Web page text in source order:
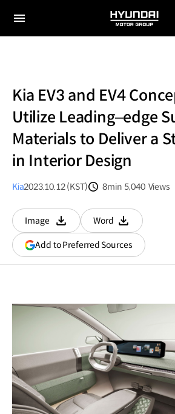
전체
HYUNDAI
MOTOR
Kia EV3 and EV4
Utilize Leading–edge
Materials to Deliver a
in Interior Design
Kia2023.10.12 (KST)
8min 5,040 Views
Image
다운로드
Word
다운로드
Add to Preferred Sources(opens
in